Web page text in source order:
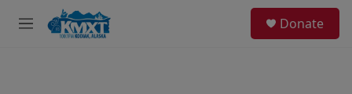
Skip to main content
M
Donate